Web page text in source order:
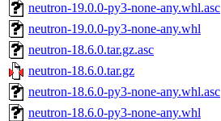
neutron-19.0.0-py3-none-any.whl.asc
neutron-19.0.0-py3-none-any.whl
neutron-18.6.0.tar.gz.asc
neutron-18.6.0.tar.gz
neutron-18.6.0-py3-none-any.whl.asc
neutron-18.6.0-py3-none-any.whl